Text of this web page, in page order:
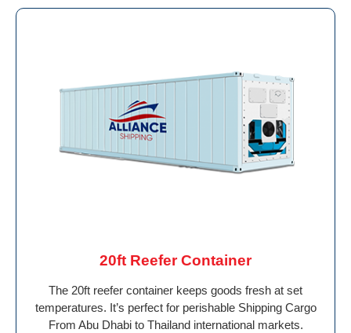
20ft Reefer Container
The 20ft reefer container keeps goods fresh at set
temperatures. It’s perfect for perishable Shipping Cargo
From Abu Dhabi to Thailand international markets.